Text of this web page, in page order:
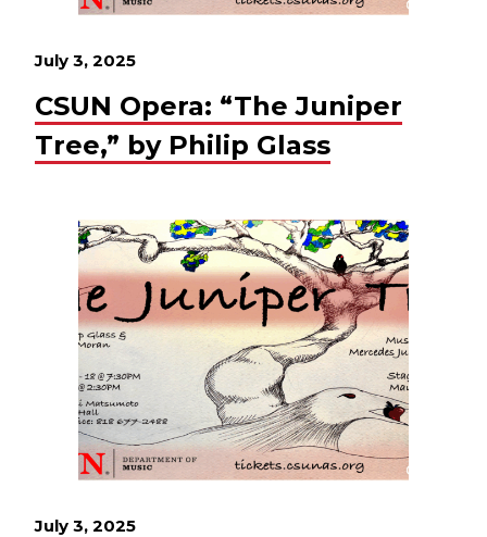
July 3, 2025
CSUN Opera: “The Juniper
Tree,” by Philip Glass
July 3, 2025